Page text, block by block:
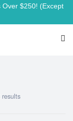
Over $250! (Except